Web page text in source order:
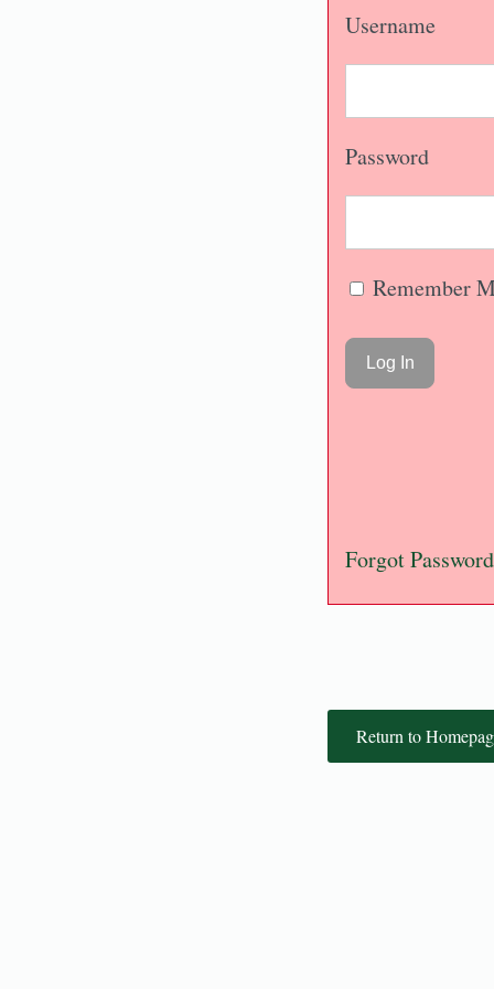
Username
Password
Remember
Forgot Password
Return to